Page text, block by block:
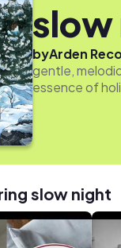
slow
byArden
gentle,
essence of
slow night